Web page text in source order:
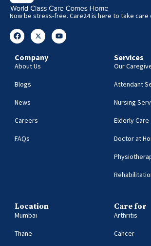
Now be stress-free. Care24 is here to take
Company
About Us
Blogs
News
Careers
FAQs
Services
Our
Attendant
Nursing
Elderly Care
Doctor at
Location
Mumbai
Thane
Care for
Arthritis
Cancer